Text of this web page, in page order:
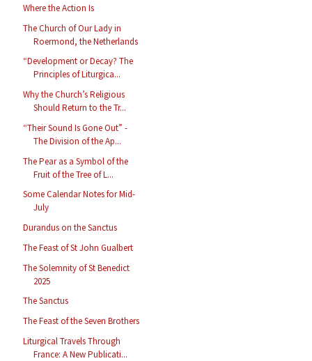
Where the Action Is
The Church of Our Lady in
Roermond, the Netherlands
“Development or Decay? The
Principles of Liturgica...
Why the Church’s Religious
Should Return to the Tr...
“Their Sound Is Gone Out” -
The Division of the Ap...
The Pear as a Symbol of the
Fruit of the Tree of L...
Some Calendar Notes for Mid-
July
Durandus on the Sanctus
The Feast of St John Gualbert
The Solemnity of St Benedict
2025
The Sanctus
The Feast of the Seven Brothers
Liturgical Travels Through
France: A New Publicati...